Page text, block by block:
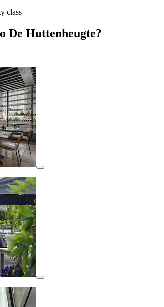
class
De Huttenheugte?